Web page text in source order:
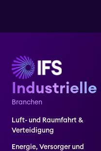
Industrielle
Branchen
Luft- und Raumfahrt &
Verteidigung
Energie, Versorger und